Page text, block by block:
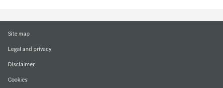
Site map
Legal and privacy
Disclaimer
Cookies